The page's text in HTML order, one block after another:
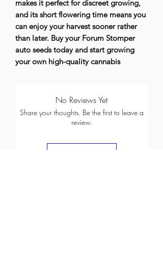
makes it perfect for discreet growing,
and its short flowering time means you
can enjoy your harvest sooner rather
than later. Buy your Forum Stomper
auto seeds today and start growing
your own high-quality cannabis
No Reviews Yet
Share your thoughts. Be the first to leave a
review.